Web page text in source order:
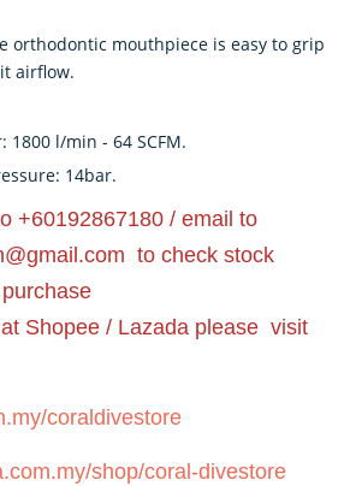
orthodontic mouthpiece is easy to grip
airflow.
1800 l/min - 64 SCFM.
14bar.
+60192867180 / email to
to check stock
Shopee / Lazada please visit
coraldivestore
shop/coral-divestore